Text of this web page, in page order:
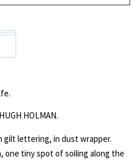
on the first leaf.
HOLMAN.
gilt lettering, in dust wrapper.
one tiny spot of soiling along the